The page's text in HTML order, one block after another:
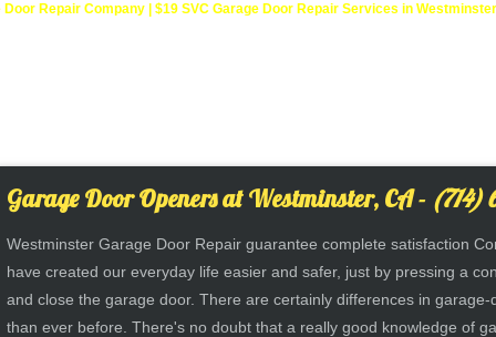
Repair Company | $19 SVC Garage Door Repair Services in
Garage Door Openers at Westminster, CA - (714)
Westminster Garage Door Repair guarantee complete satisfaction
have created our everyday life easier and safer, just by pressing a
and close the garage door. There are certainly differences in
than ever before. There's no doubt that a really good knowledge of